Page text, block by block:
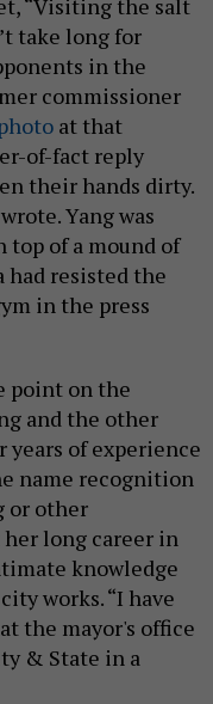
“Visiting the salt
take long for
in the
commissioner
at that
of-fact reply
their hands dirty.
Yang was
of a mound of
had resisted the
in the press
point on the
and the other
years of experience
name recognition
or other
long career in
knowledge
works. “I have
the mayor's office
& State in a